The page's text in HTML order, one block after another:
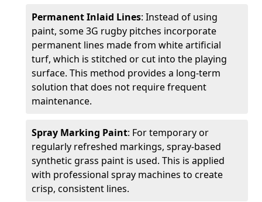
Permanent Inlaid Lines: Instead of using
paint, some 3G rugby pitches incorporate
permanent lines made from white artificial
turf, which is stitched or cut into the playing
surface. This method provides a long-term
solution that does not require frequent
maintenance.
Spray Marking Paint: For temporary or
regularly refreshed markings, spray-based
synthetic grass paint is used. This is applied
with professional spray machines to create
crisp, consistent lines.